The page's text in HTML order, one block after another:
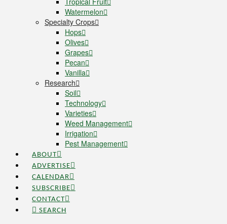
Watermelon
Specialty Crops
Hops
Olives
Grapes
Pecan
Vanilla
Research
Soil
Technology
Varieties
Weed Management
Irrigation
Pest Management
ABOUT
ADVERTISE
CALENDAR
SUBSCRIBE
CONTACT
SEARCH